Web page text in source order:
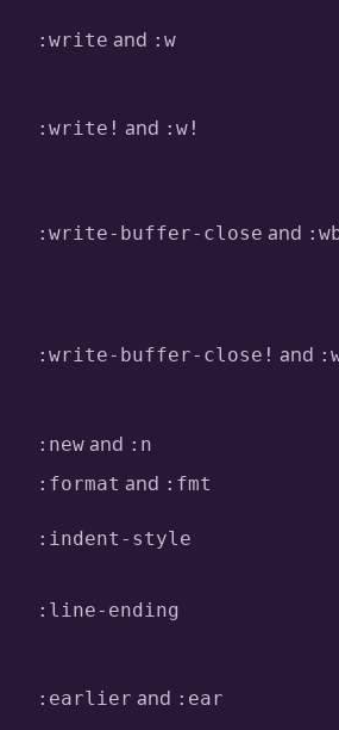
:write and :w
:write! and :w!
:write-buffer-close and
:write-buffer-close! and
:new and :n
:format and :fmt
:indent-style
:line-ending
:earlier and :ear